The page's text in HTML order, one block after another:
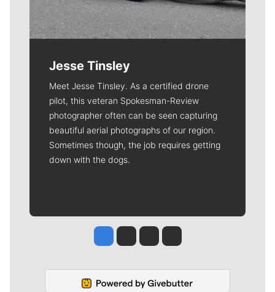
Jesse Tinsley
Meet Jesse Tinsley. As a certified drone
pilot, this veteran Spokesman-Review
photographer often can be seen capturing
beautiful aerial photographs of our region.
Sometimes though, the job requires getting
down with the dogs.
Jesse Tinsley
Jim Meehan
Molly QuinnRob Curley